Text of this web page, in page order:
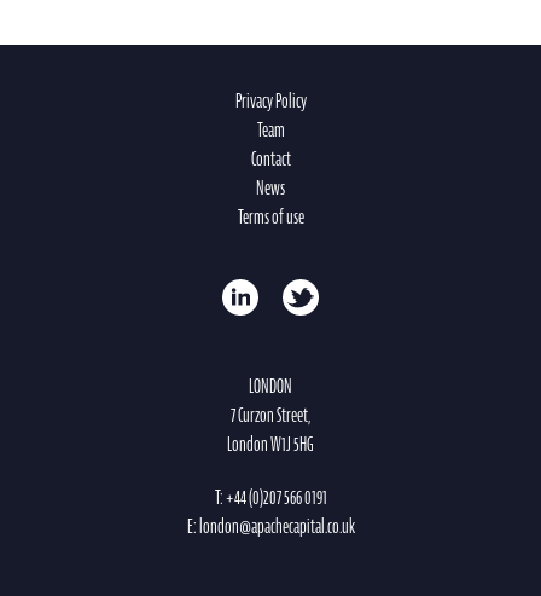
Privacy Policy
Team
Contact
News
Terms of use
LONDON
7 Curzon Street,
London W1J 5HG
T:+44 (0)207 566 0191
E:london@apachecapital.co.uk